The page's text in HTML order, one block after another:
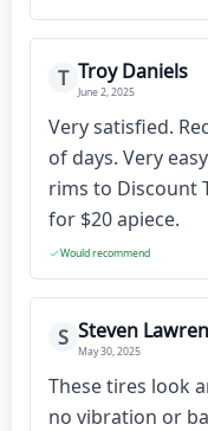
T Troy Daniels
June 2, 2025
Very satisfied.
of days. Very
rims to Discount
for $20 apiece.
Would recommend
S Steven
May 30, 2025
These tires look
no vibration or